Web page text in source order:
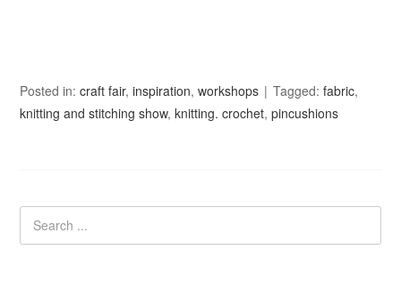
Posted in:craft fair,inspiration,workshops Tagged:fabric,
knitting and stitching show,knitting. crochet,pincushions